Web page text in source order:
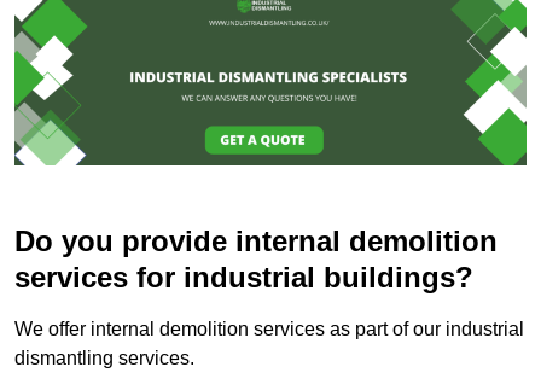
Do you provide internal demolition
services for industrial buildings?
We offer internal demolition services as part of our industrial
dismantling services.